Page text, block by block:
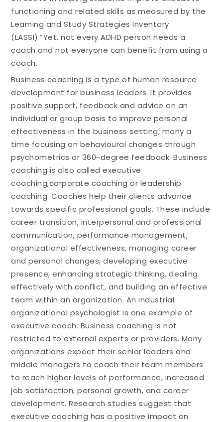
functioning and related skills as measured by the
Learning and Study Strategies Inventory
(LASSI).”Yet, not every ADHD person needs a
coach and not everyone can benefit from using a
coach.
Business coaching is a type of human resource
development for business leaders. It provides
positive support, feedback and advice on an
individual or group basis to improve personal
effectiveness in the business setting, many a
time focusing on behavioural changes through
psychometrics or 360-degree feedback. Business
coaching is also called executive
coaching,corporate coaching or leadership
coaching. Coaches help their clients advance
towards specific professional goals. These include
career transition, interpersonal and professional
communication, performance management,
organizational effectiveness, managing career
and personal changes, developing executive
presence, enhancing strategic thinking, dealing
effectively with conflict, and building an effective
team within an organization. An industrial
organizational psychologist is one example of
executive coach. Business coaching is not
restricted to external experts or providers. Many
organizations expect their senior leaders and
middle managers to coach their team members
to reach higher levels of performance, increased
job satisfaction, personal growth, and career
development. Research studies suggest that
executive coaching has a positive impact on